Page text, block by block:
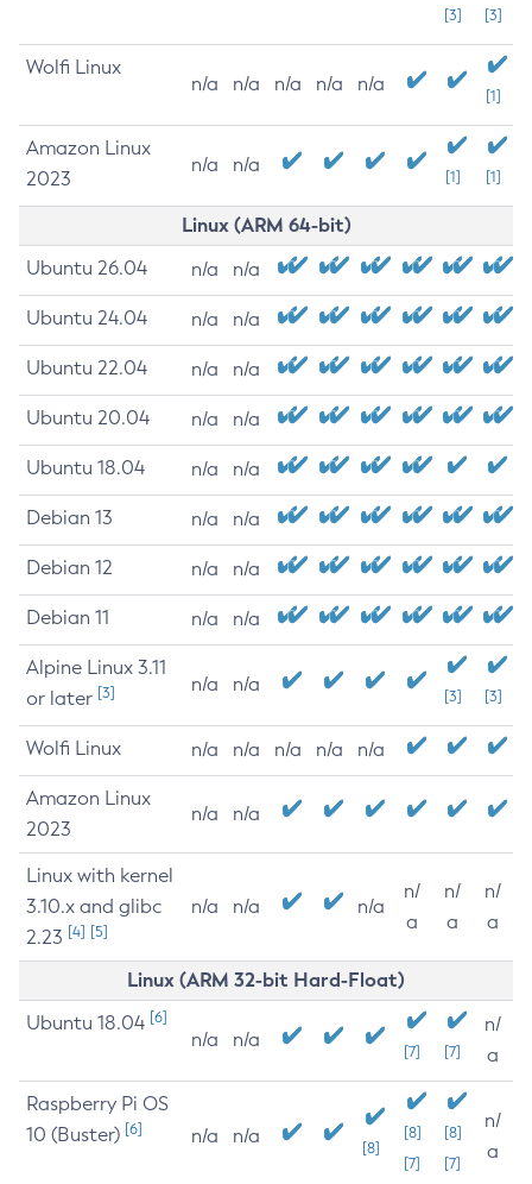
[3]
[3]
Wolfi Linux
n/a n/a n/a n/a n/a
[1]
Amazon Linux
2023
n/a n/a
[1] [1]
Linux (ARM 64-bit)
Ubuntu 26.04 n/a n/a
Ubuntu 24.04 n/a n/a
Ubuntu 22.04 n/a n/a
Ubuntu 20.04 n/a n/a
Ubuntu 18.04 n/a n/a
Debian 13 n/a n/a
Debian 12 n/a n/a
Debian 11 n/a n/a
Alpine Linux 3.11
or later [3] n/a n/a
[3] [3]
Wolfi Linux n/a n/a n/a n/a n/a
Amazon Linux
2023
n/a n/a
Linux with kernel
3.10.x and glibc
2.23 [4] [5]
n/a n/a n/a
n/
a
n/
a
n/
a
Linux (ARM 32-bit Hard-Float)
Ubuntu 18.04 [6]
n/a n/a
[7] [7]
n/
a
Raspberry Pi OS
10 (Buster) [6] n/a n/a
[8]
[8]
[7]
[8]
[7]
n/
a